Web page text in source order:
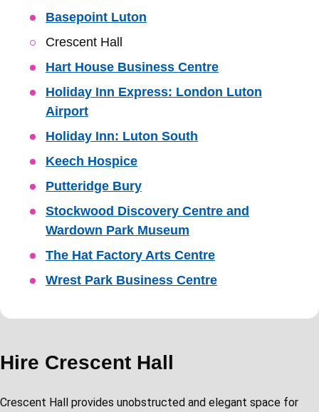
Basepoint Luton
Crescent Hall
Hart House Business Centre
Holiday Inn Express: London Luton
Airport
Holiday Inn: Luton South
Keech Hospice
Putteridge Bury
Stockwood Discovery Centre and
Wardown Park Museum
The Hat Factory Arts Centre
Wrest Park Business Centre
Hire Crescent Hall
​​Crescent Hall provides unobstructed and elegant space for